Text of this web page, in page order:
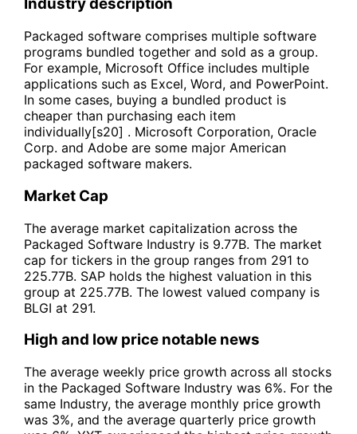
Industry description
Packaged software comprises multiple software
programs bundled together and sold as a group.
For example, Microsoft Office includes multiple
applications such as Excel, Word, and PowerPoint.
In some cases, buying a bundled product is
cheaper than purchasing each item
individually[s20] . Microsoft Corporation, Oracle
Corp. and Adobe are some major American
packaged software makers.
Market Cap
The average market capitalization across the
Packaged Software Industry is 9.77B. The market
cap for tickers in the group ranges from 291 to
225.77B. SAP holds the highest valuation in this
group at 225.77B. The lowest valued company is
BLGI at 291.
High and low price notable news
The average weekly price growth across all stocks
in the Packaged Software Industry was 6%. For the
same Industry, the average monthly price growth
was 3%, and the average quarterly price growth